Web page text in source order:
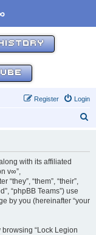
Login
Register
with its affiliated
v∞”,
“they”, “them”, “their”,
“phpBB Teams”) use
by you (hereinafter “your
“Lock Legion